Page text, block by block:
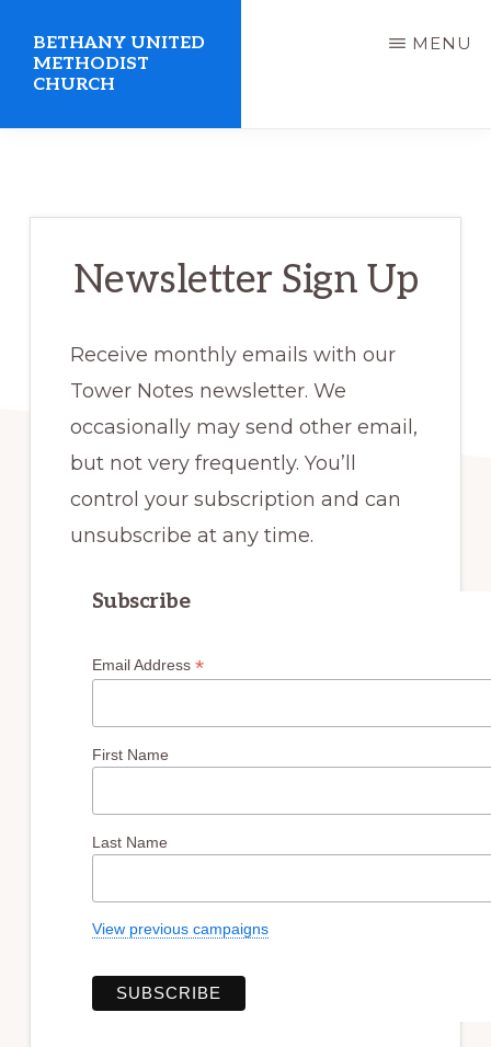
main
content
BETHANY UNITED
METHODIST
CHURCH
Church
MENU
Newsletter Sign Up
Receive monthly emails with our
Tower Notes newsletter. We
occasionally may send other email,
but not very frequently. You’ll
control your subscription and can
unsubscribe at any time.
Subscribe
Email Address *
First Name
Last Name
View previous campaigns